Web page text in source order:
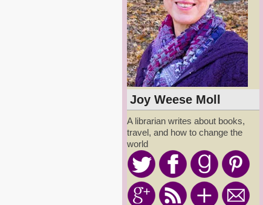
Joy Weese Moll
A librarian writes about books,
travel, and how to change the
world